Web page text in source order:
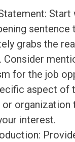
Start
sentence
grabs the
Consider
for the job
aspect of
or organization
interest.